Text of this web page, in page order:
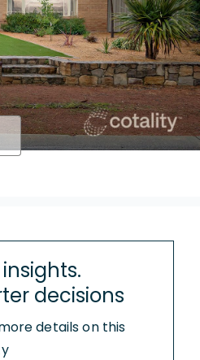
decisions
details on this